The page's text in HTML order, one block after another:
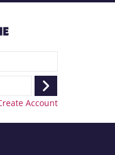
Log
in
Account